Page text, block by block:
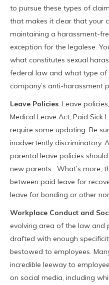
to pursue these types of
that makes it clear that your
maintaining a harassment-
exception for the legalese.
what constitutes sexual
federal law and what type of
company’s anti-harassment
Leave Policies. Leave
Medical Leave Act, Paid Sick
require some updating. Be
inadvertently discriminatory.
parental leave policies
new parents. What’s more,
between paid leave for
leave for bonding or other
Workplace Conduct and
evolving area of the law and
drafted with enough
bestowed to employees.
incredible leeway to
on social media, including